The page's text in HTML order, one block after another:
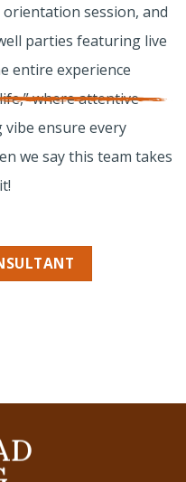
session, and
parties featuring live
entire experience
where attentive
vibe ensure every
we say this team takes
!